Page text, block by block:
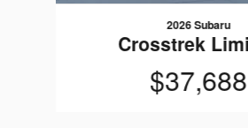
2026 Subaru
Crosstrek
$37,688